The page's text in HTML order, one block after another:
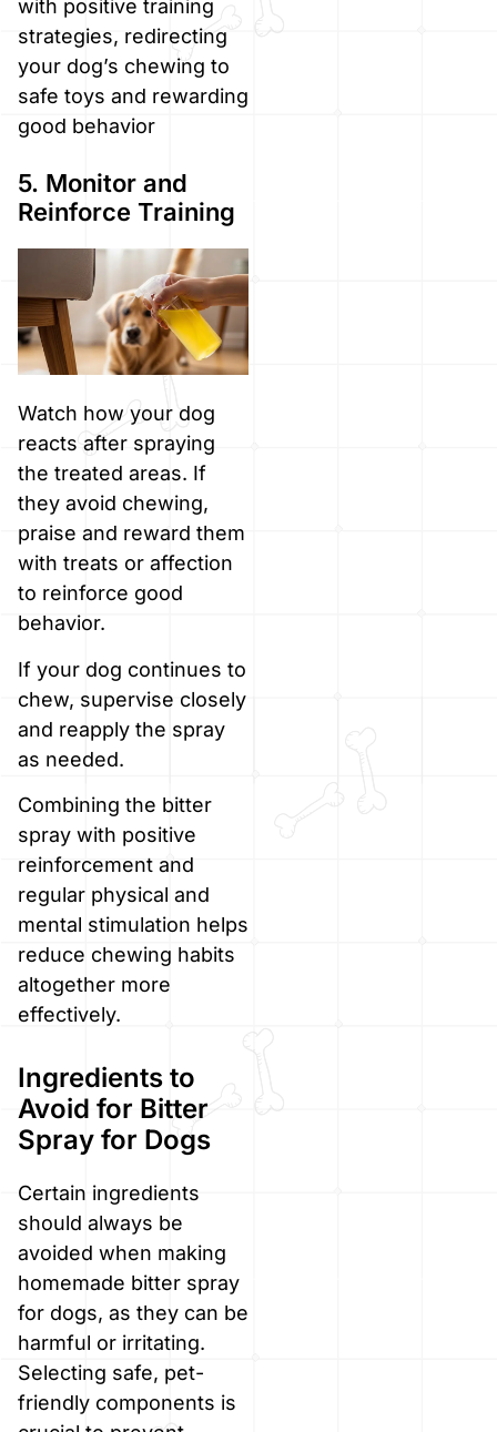
with positive training
strategies, redirecting
your dog’s chewing to
safe toys and rewarding
good behavior
5. Monitor and
Reinforce Training
Watch how your dog
reacts after spraying
the treated areas. If
they avoid chewing,
praise and reward them
with treats or affection
to reinforce good
behavior.
If your dog continues to
chew, supervise closely
and reapply the spray
as needed.
Combining the bitter
spray with positive
reinforcement and
regular physical and
mental stimulation helps
reduce chewing habits
altogether more
effectively.
Ingredients to
Avoid for Bitter
Spray for Dogs
Certain ingredients
should always be
avoided when making
homemade bitter spray
for dogs, as they can be
harmful or irritating.
Selecting safe, pet-
friendly components is